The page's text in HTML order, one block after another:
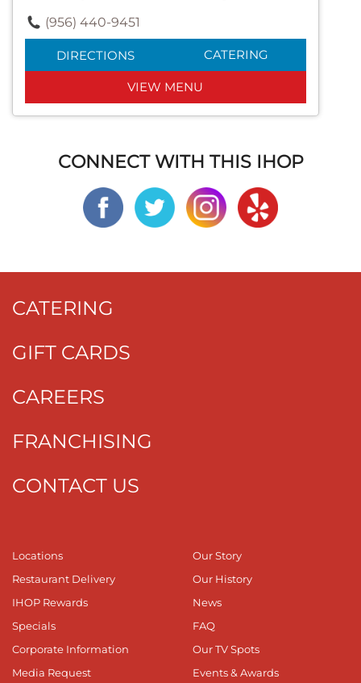
(956) 440-9451
DIRECTIONS CATERING
VIEW MENU
CONNECT WITH THIS IHOP
CATERING
GIFT CARDS
CAREERS
FRANCHISING
CONTACT US
Locations
Restaurant Delivery
IHOP Rewards
Specials
Corporate Information
Media Request
Our Story
Our History
News
FAQ
Our TV Spots
Events & Awards